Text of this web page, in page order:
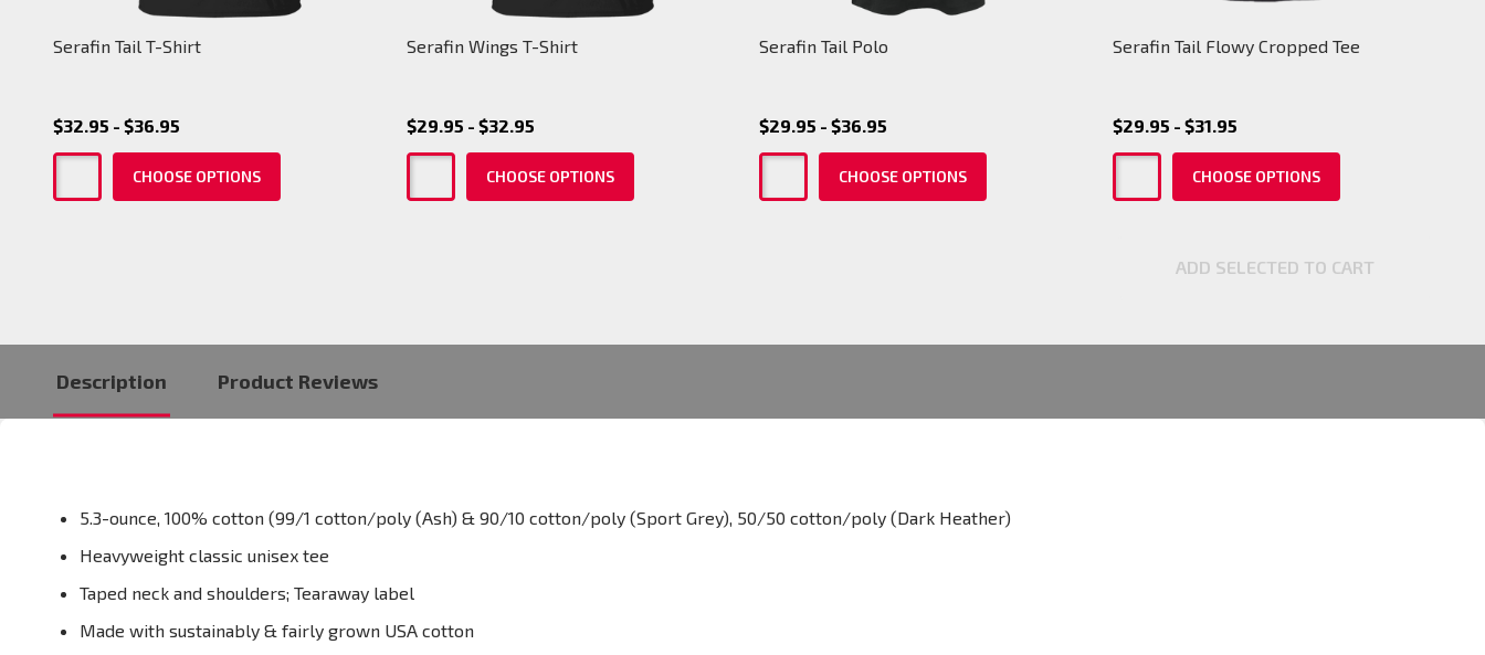
Serafin Tail T-Shirt
$32.95 - $36.95
CHOOSE OPTIONS
Serafin Wings T-Shirt
$29.95 - $32.95
CHOOSE OPTIONS
Serafin Tail Polo
$29.95 - $36.95
CHOOSE OPTIONS
Serafin Tail Flowy Cropped Tee
$29.95 - $31.95
CHOOSE OPTIONS
ADD SELECTED TO CART
Description Product Reviews
5.3-ounce, 100% cotton (99/1 cotton/poly (Ash) & 90/10 cotton/poly (Sport Grey), 50/50 cotton/poly (Dark Heather)
Heavyweight classic unisex tee
Taped neck and shoulders; Tearaway label
Made with sustainably & fairly grown USA cotton